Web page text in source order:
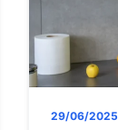
29/06/2025